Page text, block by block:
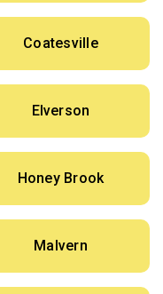
Coatesville
Elverson
Honey Brook
Malvern